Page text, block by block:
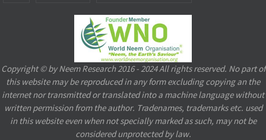
Copyright © by Neem Research 2016 - 2024 All rights reserved. No part of
this website may be reproduced in any form excluding copying an the
internet nor transmitted or translated into a machine language without
written permission from the author. Tradenames, trademarks etc. used
in this website even when not specially marked as such, may not be
considered unprotected by law.